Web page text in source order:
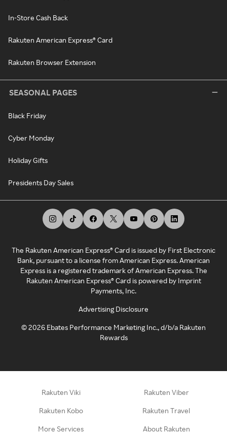
In-Store Cash Back
Rakuten American Express® Card
Rakuten Browser Extension
SEASONAL PAGES
Black Friday
Cyber Monday
Holiday Gifts
Presidents Day Sales
The Rakuten American Express® Card is issued by First Electronic
Bank, pursuant to a license from American Express. American
Express is a registered trademark of American Express. The
Rakuten American Express® Card is powered by Imprint
Payments, Inc.
Advertising Disclosure
©2026 Ebates Performance Marketing Inc., d/b/a Rakuten
Rewards
Rakuten Viki Rakuten Viber
Rakuten Kobo Rakuten Travel
More Services About Rakuten